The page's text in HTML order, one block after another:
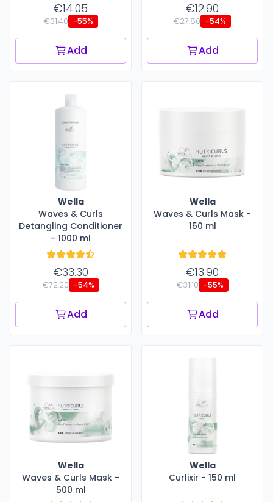
€14.05
€31.40 -55%
Add
€12.90
€27.80 -54%
Add
Wella
Waves & Curls
Detangling Conditioner
- 1000 ml
€33.30
€72.20 -54%
Add
Wella
Waves & Curls Mask -
150 ml
€13.90
€31.10 -55%
Add
Wella
Waves & Curls Mask -
500 ml
Wella
Curlixir - 150 ml